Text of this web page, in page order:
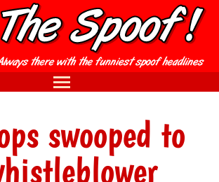
swooped to